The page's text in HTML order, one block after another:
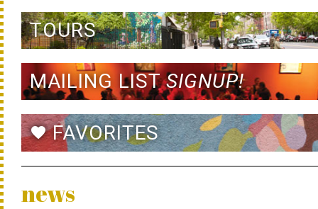
TOURS
MAILING LISTSIGNUP!
favoriteFAVORITES
news